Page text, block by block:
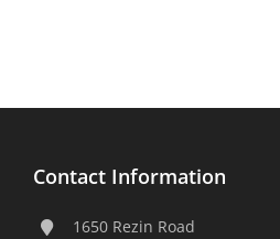
Contact Information
1650 Rezin Road